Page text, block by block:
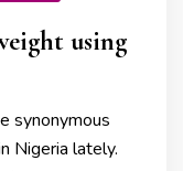
using
synonymous
Nigeria lately.